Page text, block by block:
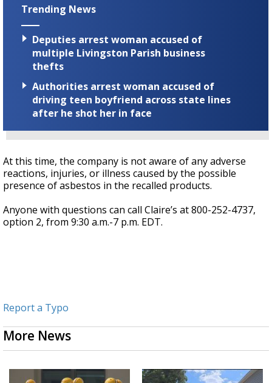
Trending News
Deputies arrest woman accused of
multiple Livingston Parish business
thefts
Authorities arrest woman accused of
driving teen boyfriend across state lines
after he shot her in face
At this time, the company is not aware of any adverse
reactions, injuries, or illness caused by the possible
presence of asbestos in the recalled products.
Anyone with questions can call Claire’s at 800-252-4737,
option 2, from 9:30 a.m.-7 p.m. EDT.
Report a Typo
More News